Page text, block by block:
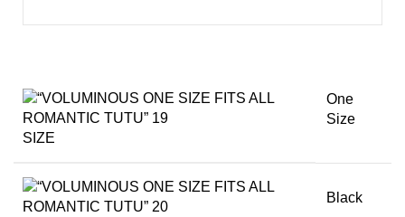
SIZE
One
Size
Black